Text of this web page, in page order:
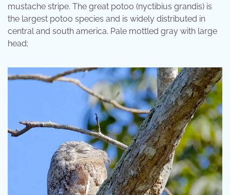
mustache stripe. The great potoo (nyctibius grandis) is
the largest potoo species and is widely distributed in
central and south america. Pale mottled gray with large
head;